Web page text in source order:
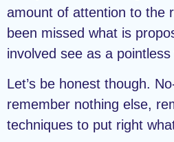
amount of attention to the
been missed what is
involved see as a
Let’s be honest though.
remember nothing else,
techniques to put right